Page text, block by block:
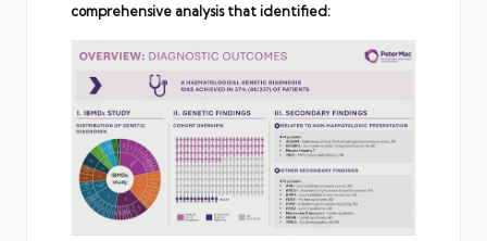
comprehensive analysis that identified: